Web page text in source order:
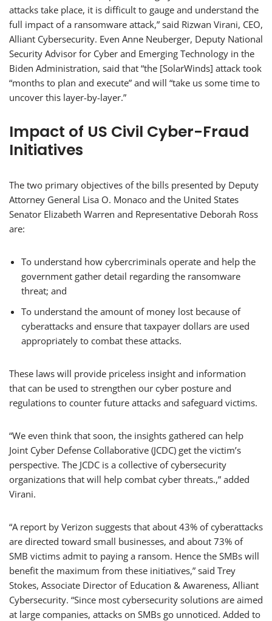
attacks take place, it is difficult to gauge and understand the
full impact of a ransomware attack,” said Rizwan Virani, CEO,
Alliant Cybersecurity. Even Anne Neuberger, Deputy National
Security Advisor for Cyber and Emerging Technology in the
Biden Administration, said that “the [SolarWinds] attack took
“months to plan and execute” and will “take us some time to
uncover this layer-by-layer.”
Impact of US Civil Cyber-Fraud
Initiatives
The two primary objectives of the bills presented by Deputy
Attorney General Lisa O. Monaco and the United States
Senator Elizabeth Warren and Representative Deborah Ross
are:
To understand how cybercriminals operate and help the
government gather detail regarding the ransomware
threat; and
To understand the amount of money lost because of
cyberattacks and ensure that taxpayer dollars are used
appropriately to combat these attacks.
These laws will provide priceless insight and information
that can be used to strengthen our cyber posture and
regulations to counter future attacks and safeguard victims.
“We even think that soon, the insights gathered can help
Joint Cyber Defense Collaborative (JCDC) get the victim’s
perspective. The JCDC is a collective of cybersecurity
organizations that will help combat cyber threats.,” added
Virani.
“A report by Verizon suggests that about 43% of cyberattacks
are directed toward small businesses, and about 73% of
SMB victims admit to paying a ransom. Hence the SMBs will
benefit the maximum from these initiatives,” said Trey
Stokes, Associate Director of Education & Awareness, Alliant
Cybersecurity. “Since most cybersecurity solutions are aimed
at large companies, attacks on SMBs go unnoticed. Added to